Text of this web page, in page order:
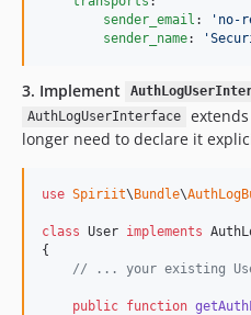
sender_email : ' no-
sender_name: '
3. Implement
AuthLogUserInterface extends
longer need to declare it
use Spiriit\Bundle\
class User implements
{
// ... your existing
public function